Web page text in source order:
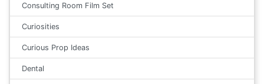
Consulting Room Film Set
Curiosities
Curious Prop Ideas
Dental